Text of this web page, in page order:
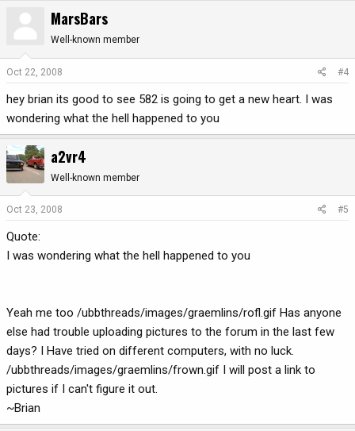
MarsBars
Well-known member
Oct 22, 2008 #4
hey brian its good to see 582 is going to get a new heart. I was
wondering what the hell happened to you
a2vr4
Well-known member
Oct 23, 2008 #5
Quote:
I was wondering what the hell happened to you
Yeah me too /ubbthreads/images/graemlins/rofl.gif Has anyone
else had trouble uploading pictures to the forum in the last few
days? I Have tried on different computers, with no luck.
/ubbthreads/images/graemlins/frown.gif I will post a link to
pictures if I can't figure it out.
~Brian